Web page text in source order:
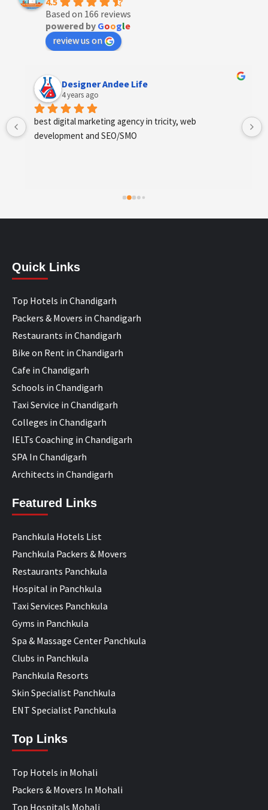
Based on 166 reviews
powered by Google
review us on
Designer Andee Life
4 years ago
best digital marketing agency in tricity, web
development and SEO/SMO
Quick Links
Top Hotels in Chandigarh
Packers & Movers in Chandigarh
Restaurants in Chandigarh
Bike on Rent in Chandigarh
Cafe in Chandigarh
Schools in Chandigarh
Taxi Service in Chandigarh
Colleges in Chandigarh
IELTs Coaching in Chandigarh
SPA In Chandigarh
Architects in Chandigarh
Featured Links
Panchkula Hotels List
Panchkula Packers & Movers
Restaurants Panchkula
Hospital in Panchkula
Taxi Services Panchkula
Gyms in Panchkula
Spa & Massage Center Panchkula
Clubs in Panchkula
Panchkula Resorts
Skin Specialist Panchkula
ENT Specialist Panchkula
Top Links
Top Hotels in Mohali
Packers & Movers In Mohali
Top Hospitals Mohali